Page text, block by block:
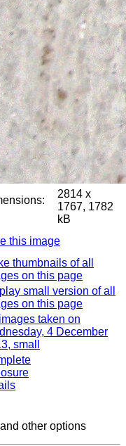
2814 x
1767, 1782
kB
this image
thumbnails of all
on this page
small version of all
on this page
taken on
4 December
small
other options